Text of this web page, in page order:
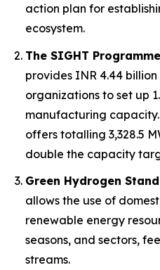
action plan for
ecosystem.
The SIGHT Programme
provides INR 4.44
organizations to set up
manufacturing capacity.
offers totalling 3,328.5
double the capacity
Green Hydrogen
allows the use of
renewable energy
seasons, and sectors,
streams.